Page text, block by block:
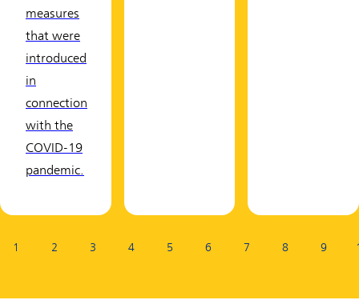
measures
that were
introduced
in
connection
with the
COVID-19
pandemic.
1 2 3 4 5 6 7 8 9